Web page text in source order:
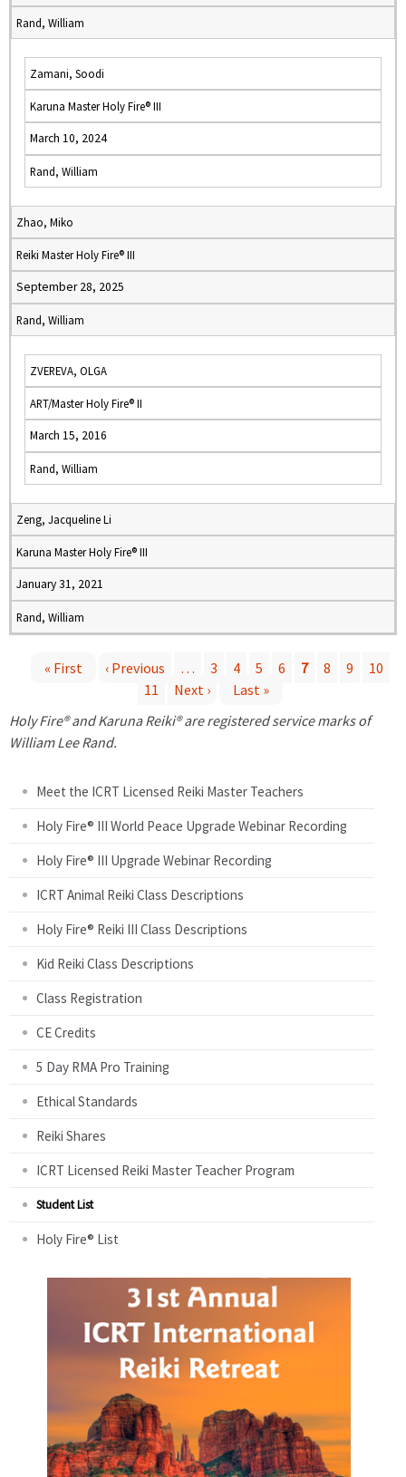
Rand, William
Zamani, Soodi
Karuna Master Holy Fire® III
March 10, 2024
Rand, William
Zhao, Miko
Reiki Master Holy Fire® III
September 28, 2025
Rand, William
ZVEREVA, OLGA
ART/Master Holy Fire® II
March 15, 2016
Rand, William
Zeng, Jacqueline Li
Karuna Master Holy Fire® III
January 31, 2021
Rand, William
a
« First ‹ Previous … 3 4 5 6 7 8 9
10
11
Next ›
Last »
Holy Fire® and Karuna Reiki® are registered service marks of
William Lee Rand.
Meet the ICRT Licensed Reiki Master Teachers
Holy Fire® III World Peace Upgrade Webinar Recording
Holy Fire® III Upgrade Webinar Recording
ICRT Animal Reiki Class Descriptions
Holy Fire® Reiki III Class Descriptions
Kid Reiki Class Descriptions
Class Registration
CE Credits
5 Day RMA Pro Training
Ethical Standards
Reiki Shares
ICRT Licensed Reiki Master Teacher Program
Student List
Holy Fire® List